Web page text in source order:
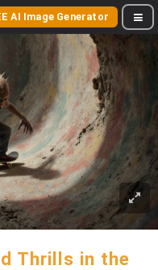
AI Image Generator
Thrills in the